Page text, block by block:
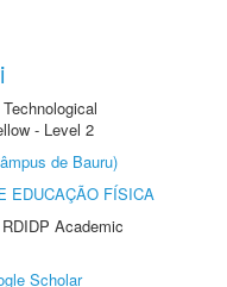
- Level 2
de Bauru)
EDUCAÇÃO FÍSICA
Academic
Scholar